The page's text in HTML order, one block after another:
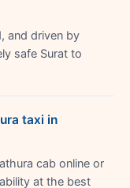
and driven by
safe Surat to
taxi in
cab online or
at the best